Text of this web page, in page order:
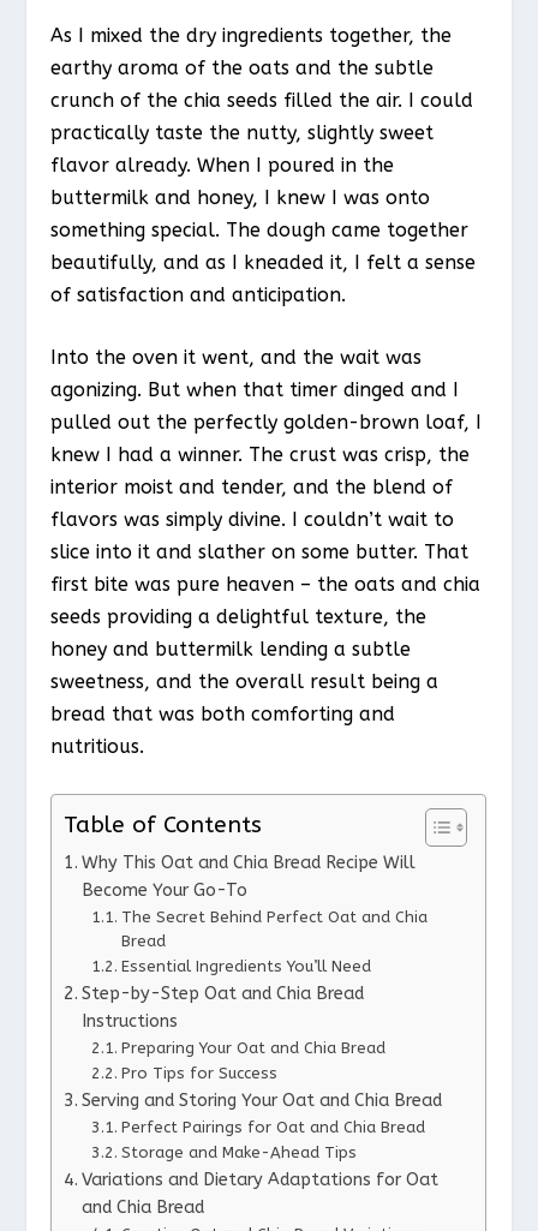
As I mixed the dry ingredients together, the
earthy aroma of the oats and the subtle
crunch of the chia seeds filled the air. I could
practically taste the nutty, slightly sweet
flavor already. When I poured in the
buttermilk and honey, I knew I was onto
something special. The dough came together
beautifully, and as I kneaded it, I felt a sense
of satisfaction and anticipation.
Into the oven it went, and the wait was
agonizing. But when that timer dinged and I
pulled out the perfectly golden-brown loaf, I
knew I had a winner. The crust was crisp, the
interior moist and tender, and the blend of
flavors was simply divine. I couldn’t wait to
slice into it and slather on some butter. That
first bite was pure heaven – the oats and chia
seeds providing a delightful texture, the
honey and buttermilk lending a subtle
sweetness, and the overall result being a
bread that was both comforting and
nutritious.
Table of Contents
Why This Oat and Chia Bread Recipe Will
Become Your Go-To
The Secret Behind Perfect Oat and Chia
Bread
Essential Ingredients You’ll Need
Step-by-Step Oat and Chia Bread
Instructions
Preparing Your Oat and Chia Bread
Pro Tips for Success
Serving and Storing Your Oat and Chia Bread
Perfect Pairings for Oat and Chia Bread
Storage and Make-Ahead Tips
Variations and Dietary Adaptations for Oat
and Chia Bread